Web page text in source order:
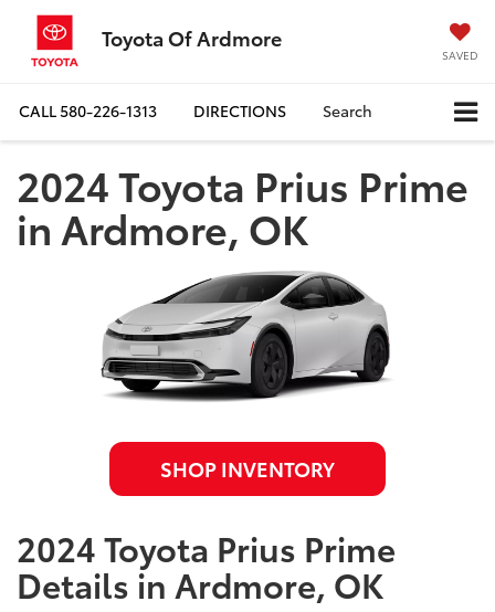
Toyota Of Ardmore
SAVED
CALL580-226-1313 DIRECTIONS Search
2024 Toyota Prius Prime
in Ardmore, OK
SHOP INVENTORY
2024 Toyota Prius Prime
Details in Ardmore, OK